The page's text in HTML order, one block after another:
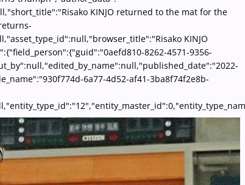
KINJO returned to the mat for the
KINJO
8262-4571-9356-
6a77-4d52-af41-3ba8f74f2e8b-